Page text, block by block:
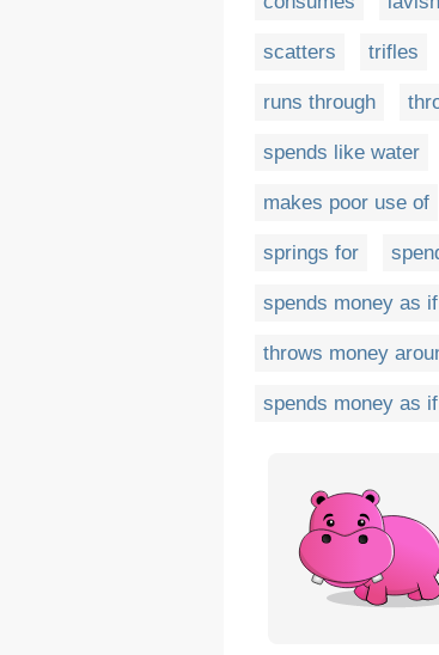
scatters trifles
runs through
spends like water
makes poor use of
springs for
spends money as
throws money
spends money as